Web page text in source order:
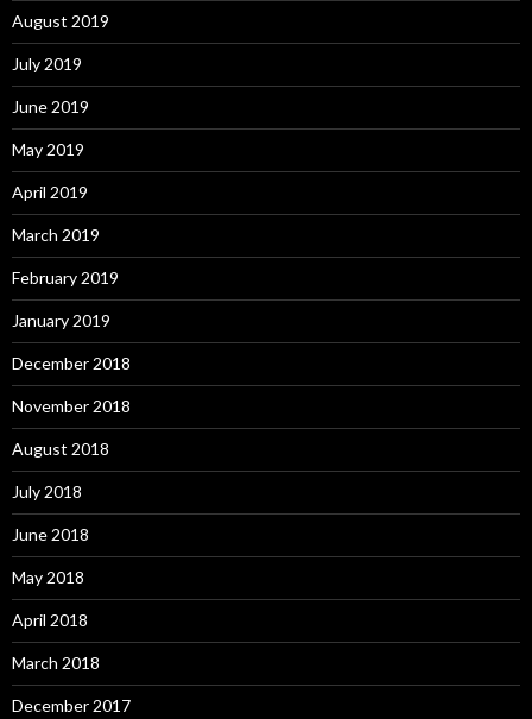
August 2019
July 2019
June 2019
May 2019
April 2019
March 2019
February 2019
January 2019
December 2018
November 2018
August 2018
July 2018
June 2018
May 2018
April 2018
March 2018
December 2017